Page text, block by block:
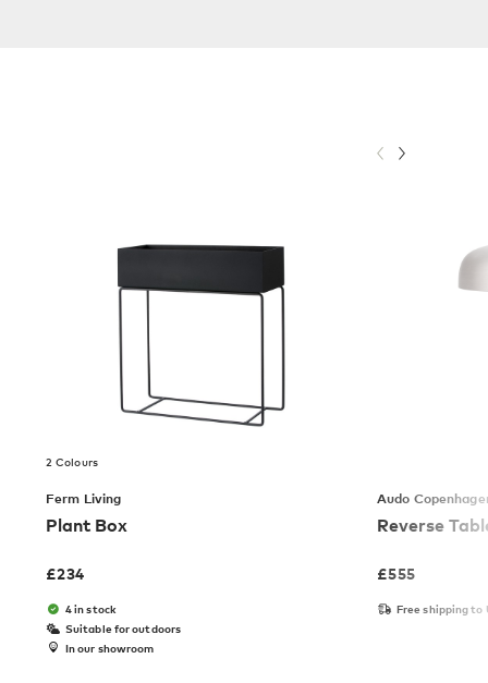
2 Colours
Ferm Living
Plant Box
£234
4 in stock
Suitable for outdoors
In our showroom
Audo
Reverse
£555
Free shipping to